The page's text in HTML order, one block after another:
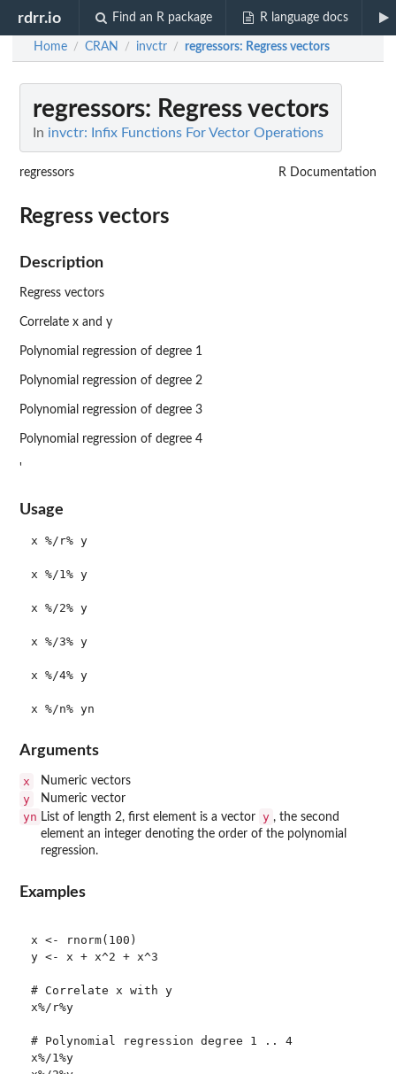
rdrr.io Find an R package R language docs
Home / CRAN / invctr / regressors: Regress vectors
regressors: Regress vectors
In invctr: Infix Functions For Vector Operations
regressors R Documentation
Regress vectors
Description
Regress vectors
Correlate x and y
Polynomial regression of degree 1
Polynomial regression of degree 2
Polynomial regression of degree 3
Polynomial regression of degree 4
'
Usage
x %/r% y
x %/1% y
x %/2% y
x %/3% y
x %/4% y
Arguments
x Numeric vectors
y Numeric vector
yn List of length 2, first element is a vector y , the second
element an integer denoting the order of the polynomial
regression.
Examples
x <- rnorm(100)
y <- x + x^2 + x^3
# Correlate x with y
x%/r%y
# Polynomial regression degree 1 .. 4
x%/1%y